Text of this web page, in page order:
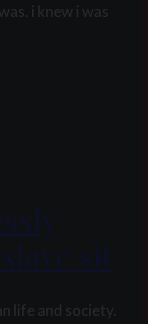
i knew i was
sit
life and society.